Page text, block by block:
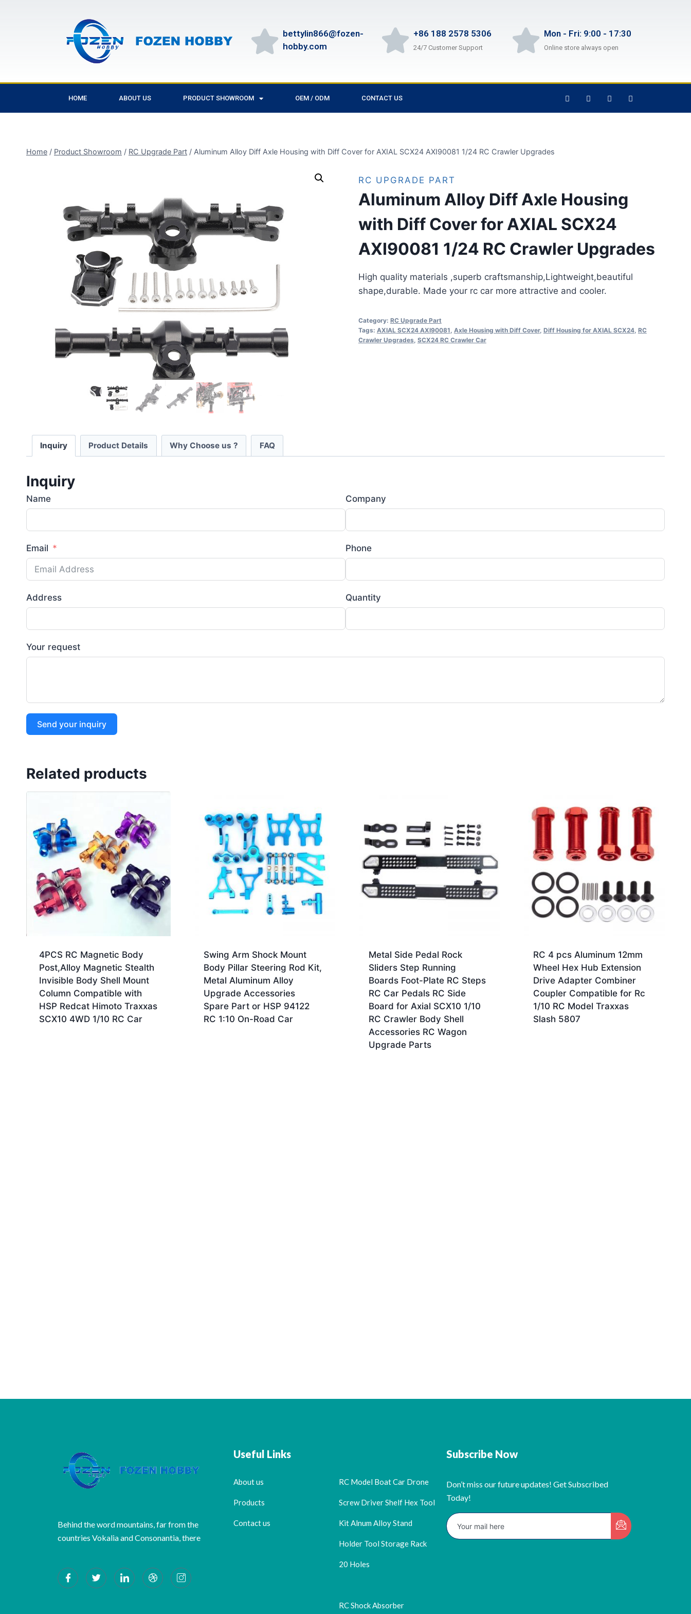
bettylin866@fozen-
hobby.com
+86 188 2578 5306
24/7 Customer Support
Mon - Fri: 9:00 - 17:30
Online store always open
HOME ABOUT US PRODUCT SHOWROOM OEM / ODM CONTACT US
Home / Product Showroom / RC Upgrade Part / Aluminum Alloy Diff Axle Housing with Diff Cover for AXIAL SCX24 AXI90081 1/24 RC Crawler Upgrades
RC UPGRADE PART
Aluminum Alloy Diff Axle Housing
with Diff Cover for AXIAL SCX24
AXI90081 1/24 RC Crawler Upgrades
High quality materials ,superb craftsmanship,Lightweight,beautiful
shape,durable. Made your rc car more attractive and cooler.
Category: RC Upgrade Part
Tags: AXIAL SCX24 AXI90081, Axle Housing with Diff Cover, Diff Housing for AXIAL SCX24, RC
Crawler Upgrades, SCX24 RC Crawler Car
Inquiry Product Details Why Choose us ? FAQ
Inquiry
Name Company
Email Phone
Address Quantity
Your request
Send your inquiry
Related products
4PCS RC Magnetic Body
Post,Alloy Magnetic Stealth
Invisible Body Shell Mount
Column Compatible with
HSP Redcat Himoto Traxxas
SCX10 4WD 1/10 RC Car
Swing Arm Shock Mount
Body Pillar Steering Rod Kit,
Metal Aluminum Alloy
Upgrade Accessories
Spare Part or HSP 94122
RC 1:10 On-Road Car
Metal Side Pedal Rock
Sliders Step Running
Boards Foot-Plate RC Steps
RC Car Pedals RC Side
Board for Axial SCX10 1/10
RC Crawler Body Shell
Accessories RC Wagon
Upgrade Parts
RC 4 pcs Aluminum 12mm
Wheel Hex Hub Extension
Drive Adapter Combiner
Coupler Compatible for Rc
1/10 RC Model Traxxas
Slash 5807
Behind the word mountains, far from the
countries Vokalia and Consonantia, there
Useful Links
About us
Products
Contact us
RC Model Boat Car Drone
Screw Driver Shelf Hex Tool
Kit Alnum Alloy Stand
Holder Tool Storage Rack
20 Holes
RC Shock Absorber
Subscribe Now
Don’t miss our future updates! Get Subscribed
Today!